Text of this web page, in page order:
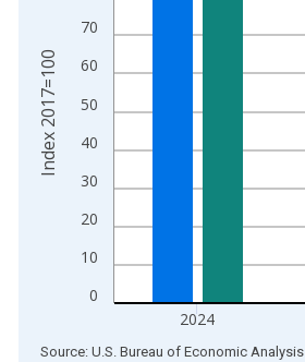
0
10
20
30
40
50
60
70
2024
Index 2017=100
End of interactive chart.
Source: U.S. Bureau of Economic Analysis